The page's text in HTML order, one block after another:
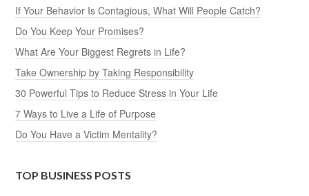
If Your Behavior Is Contagious, What Will People Catch?
Do You Keep Your Promises?
What Are Your Biggest Regrets in Life?
Take Ownership by Taking Responsibility
30 Powerful Tips to Reduce Stress in Your Life
7 Ways to Live a Life of Purpose
Do You Have a Victim Mentality?
TOP BUSINESS POSTS